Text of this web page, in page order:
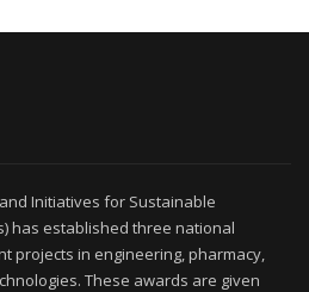
Initiatives for Sustainable
has established three national
projects in engineering, pharmacy,
These awards are given